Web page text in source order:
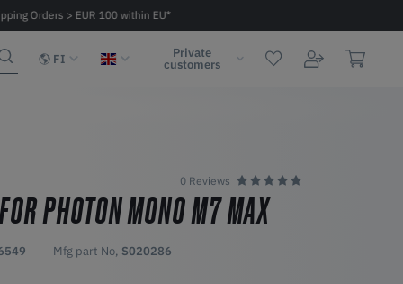
Orders > EUR 100 within EU*
FI Private
customers
0 Reviews
PHOTON MONO M7 MAX
Mfg part No, S020286